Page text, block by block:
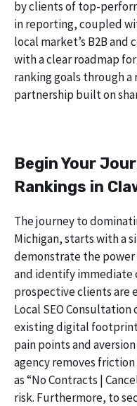
by clients of top-
in reporting, coupled
local market’s B2B
with a clear roadmap
ranking goals through
partnership built on
Begin Your
Rankings in
The journey to
Michigan, starts with a
demonstrate the
and identify
prospective clients are
Local SEO
existing digital
pain points and
agency removes
as “No Contracts |
risk. Furthermore, to